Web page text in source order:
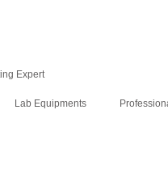
Expert
Lab Equipments